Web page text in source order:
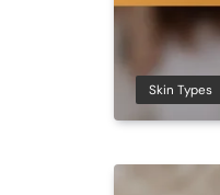
Skin Types